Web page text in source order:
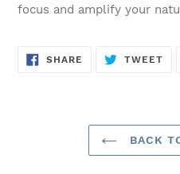
focus and amplify your
SHARE SHARE
ON
TWEET
BACK